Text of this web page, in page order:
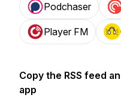
Podchaser
Player FM
Copy the RSS feed
app